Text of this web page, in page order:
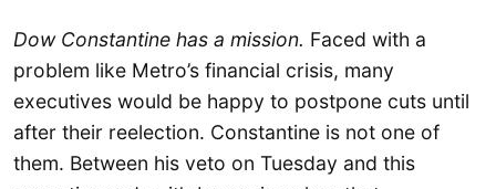
Dow Constantine has a mission. Faced with a
problem like Metro’s financial crisis, many
executives would be happy to postpone cuts until
after their reelection. Constantine is not one of
them. Between his veto on Tuesday and this